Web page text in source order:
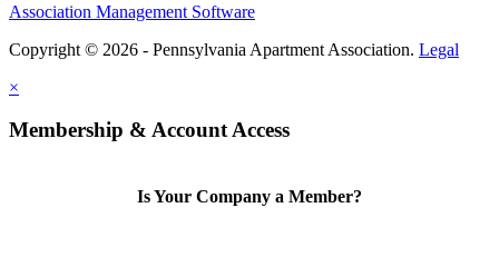
Association Management Software
Copyright © 2026 - Pennsylvania Apartment Association. Legal
×
Membership & Account Access
Is Your Company a Member?